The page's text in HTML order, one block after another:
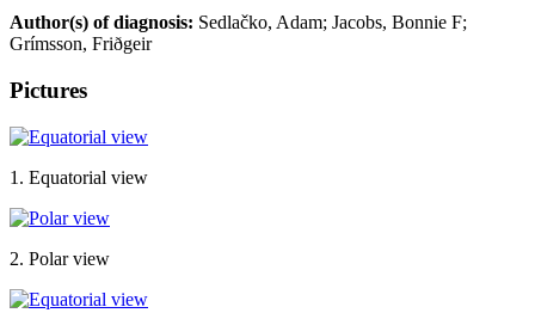
Author(s) of diagnosis: Sedlačko, Adam; Jacobs, Bonnie F;
Grímsson, Friðgeir
Pictures
1. Equatorial view
2. Polar view